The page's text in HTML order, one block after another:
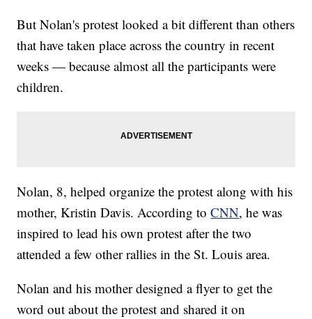
But Nolan's protest looked a bit different than others
that have taken place across the country in recent
weeks — because almost all the participants were
children.
Nolan, 8, helped organize the protest along with his
mother, Kristin Davis. According toCNN, he was
inspired to lead his own protest after the two
attended a few other rallies in the St. Louis area.
Nolan and his mother designed a flyer to get the
word out about the protest and shared it on